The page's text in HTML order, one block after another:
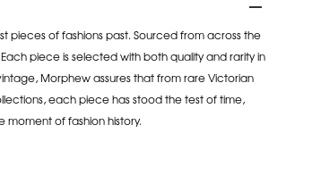
pieces of fashions past. Sourced from across the
piece is selected with both quality and rarity in
Morphew assures that from rare Victorian
each piece has stood the test of time,
of fashion history.